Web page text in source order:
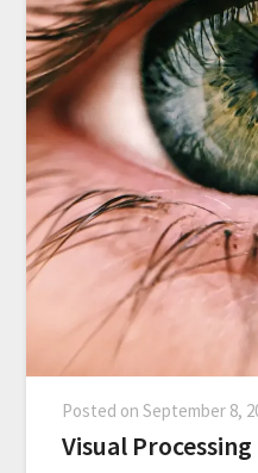
Posted onSeptember 8,
Visual